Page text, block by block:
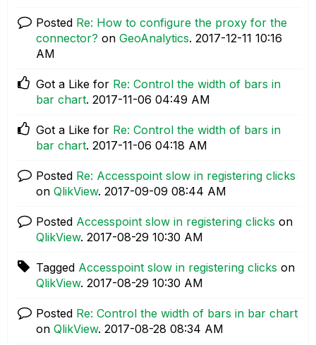
Posted Re: How to configure the proxy for the
connector? on GeoAnalytics. ‎2017-12-11 10:16
AM
Got a Like for Re: Control the width of bars in
bar chart. ‎2017-11-06 04:49 AM
Got a Like for Re: Control the width of bars in
bar chart. ‎2017-11-06 04:18 AM
Posted Re: Accesspoint slow in registering clicks
on QlikView. ‎2017-09-09 08:44 AM
Posted Accesspoint slow in registering clicks on
QlikView. ‎2017-08-29 10:30 AM
Tagged Accesspoint slow in registering clicks on
QlikView. ‎2017-08-29 10:30 AM
Posted Re: Control the width of bars in bar chart
on QlikView. ‎2017-08-28 08:34 AM